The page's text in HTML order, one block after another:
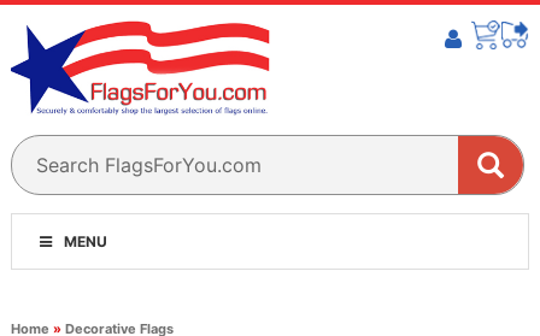
MENU
Home » Decorative Flags